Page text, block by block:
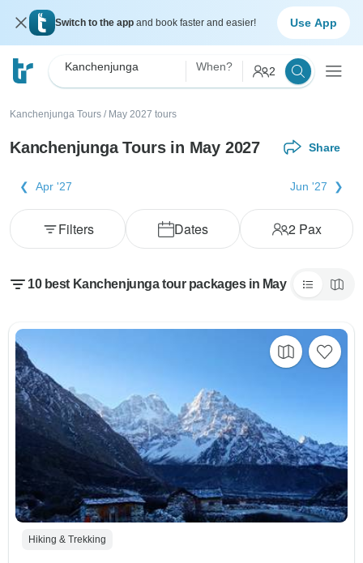
Switch to the app and book faster and easier! Use App
Kanchenjunga When? 2
Kanchenjunga Tours / May 2027 tours
Kanchenjunga Tours in May 2027 Share
Apr '27 Jun '27
Dates 2Pax
Filters
10 best Kanchenjunga tour packages in May
Hiking & Trekking